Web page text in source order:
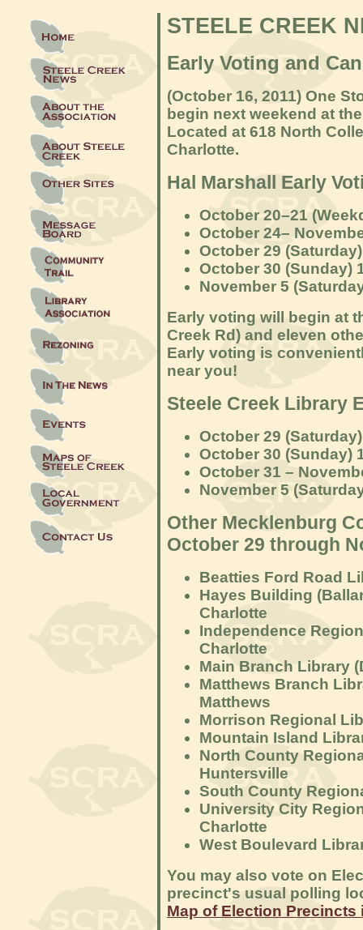
STEELE CREEK
Early Voting and
(October 16, 2011) One
begin next weekend at
Located at 618 North
Charlotte.
Hal Marshall Early
October 20–21
October 24–
October 29
October 30 (Sunday)
November 5
Early voting will begin at
Creek Rd) and eleven
Early voting is
near you!
Steele Creek Library
October 29
October 30 (Sunday)
October 31 –
November 5
Other Mecklenburg
October 29 through
Beatties Ford Road
Hayes Building
Charlotte
Independence
Charlotte
Main Branch Library
Matthews Branch
Matthews
Morrison Regional
Mountain Island
North County
Huntersville
South County
University City
Charlotte
West Boulevard
You may also vote on
precinct's usual polling
Map of Election Precincts